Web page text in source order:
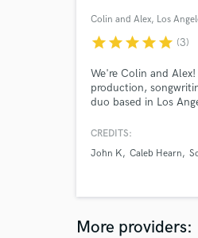
Colin and Alex, Los
starstarstarstarstar (3)
We're Colin and Alex!
production,
duo based in Los
additional background
Working from our
us help you get to
CREDITS:
John K
Caleb Hearn
More providers: